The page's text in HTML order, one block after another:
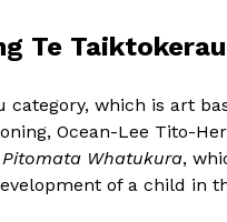
Te Taiktokerau
category, which is art
Ocean-Lee Tito-
Pitomata Whatukura,
of a child in